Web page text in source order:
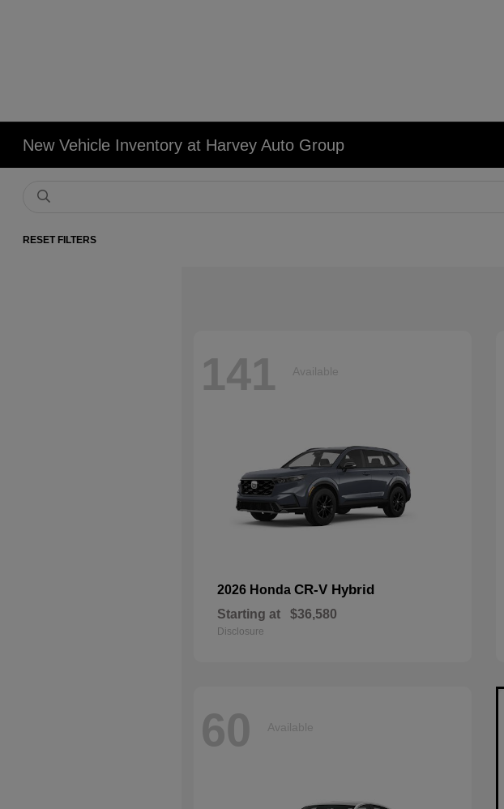
New Vehicle Inventory at Harvey Auto Group
RESET FILTERS
141 Available
2026 Honda CR-V Hybrid
Starting at $36,580
Disclosure
60 Available